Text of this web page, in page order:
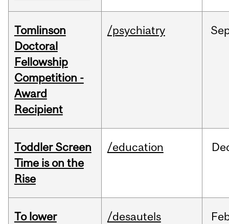
Tomlinson
Doctoral
Fellowship
Competition -
Award
Recipient
/psychiatry
Toddler Screen
Time is on the
Rise
/education
To lower
/desautels